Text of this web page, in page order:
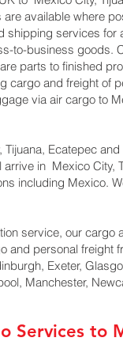
available where
shipping services
to-business goods.
parts to finished
cargo and freight of
via air cargo to
Ecatepec
in Mexico City,
including Mexico.
service, our
and personal
Exeter,
Manchester,
Services to